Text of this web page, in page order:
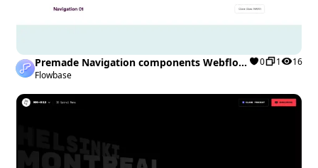
Premade Navigation components Webflow
cloneable
Flowbase
0 1 16